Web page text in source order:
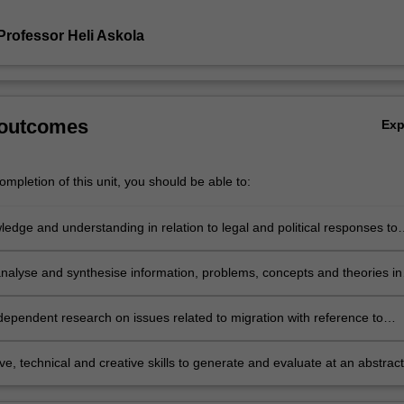
Heli Askola
of this unit, you should be able to:
and understanding in relation to legal and political responses to
the rights of migrants;
and synthesise information, problems, concepts and theories in
research on issues related to migration with reference to
methods; and
technical and creative skills to generate and evaluate at an abstract